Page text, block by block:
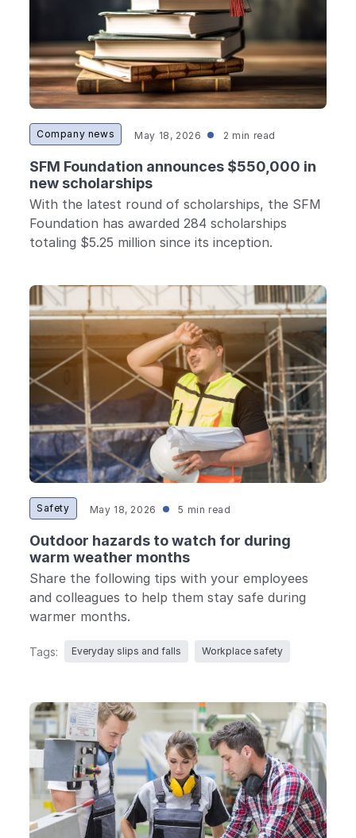
Company news May 18, 2026 2 min read
SFM Foundation announces $550,000 in
new scholarships
With the latest round of scholarships, the SFM
Foundation has awarded 284 scholarships
totaling $5.25 million since its inception.
Safety May 18, 2026 5 min read
Outdoor hazards to watch for during
warm weather months
Share the following tips with your employees
and colleagues to help them stay safe during
warmer months.
Tags: Everyday slips and falls Workplace safety